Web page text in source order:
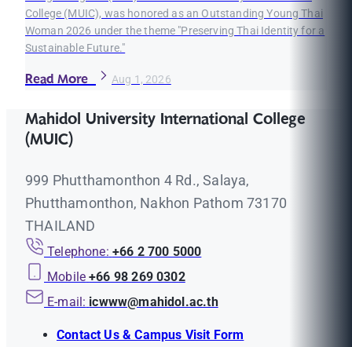
College (MUIC), was honored as an Outstanding Young Thai
Woman 2026 under the theme "Preserving Thai Identity for a
Sustainable Future."
Read More Aug 1, 2026
Mahidol University International College
(MUIC)
999 Phutthamonthon 4 Rd., Salaya,
Phutthamonthon, Nakhon Pathom 73170
THAILAND
Telephone: +66 2 700 5000
Mobile +66 98 269 0302
E-mail: icwww@mahidol.ac.th
Contact Us & Campus Visit Form